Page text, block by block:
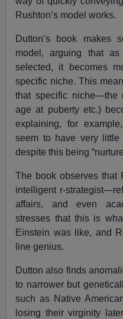
Rushton’s model works.
Dutton’s book makes
model, arguing that
selected, it becomes
specific niche. This
that specific niche—the
age at puberty etc.)
explaining, for
seem to have very little
despite this being
The book observes that
intelligent r-
affairs, and even
stresses that this is
Einstein was like, and
line genius.
Dutton also finds
to narrower but
such as Native
losing their virginity